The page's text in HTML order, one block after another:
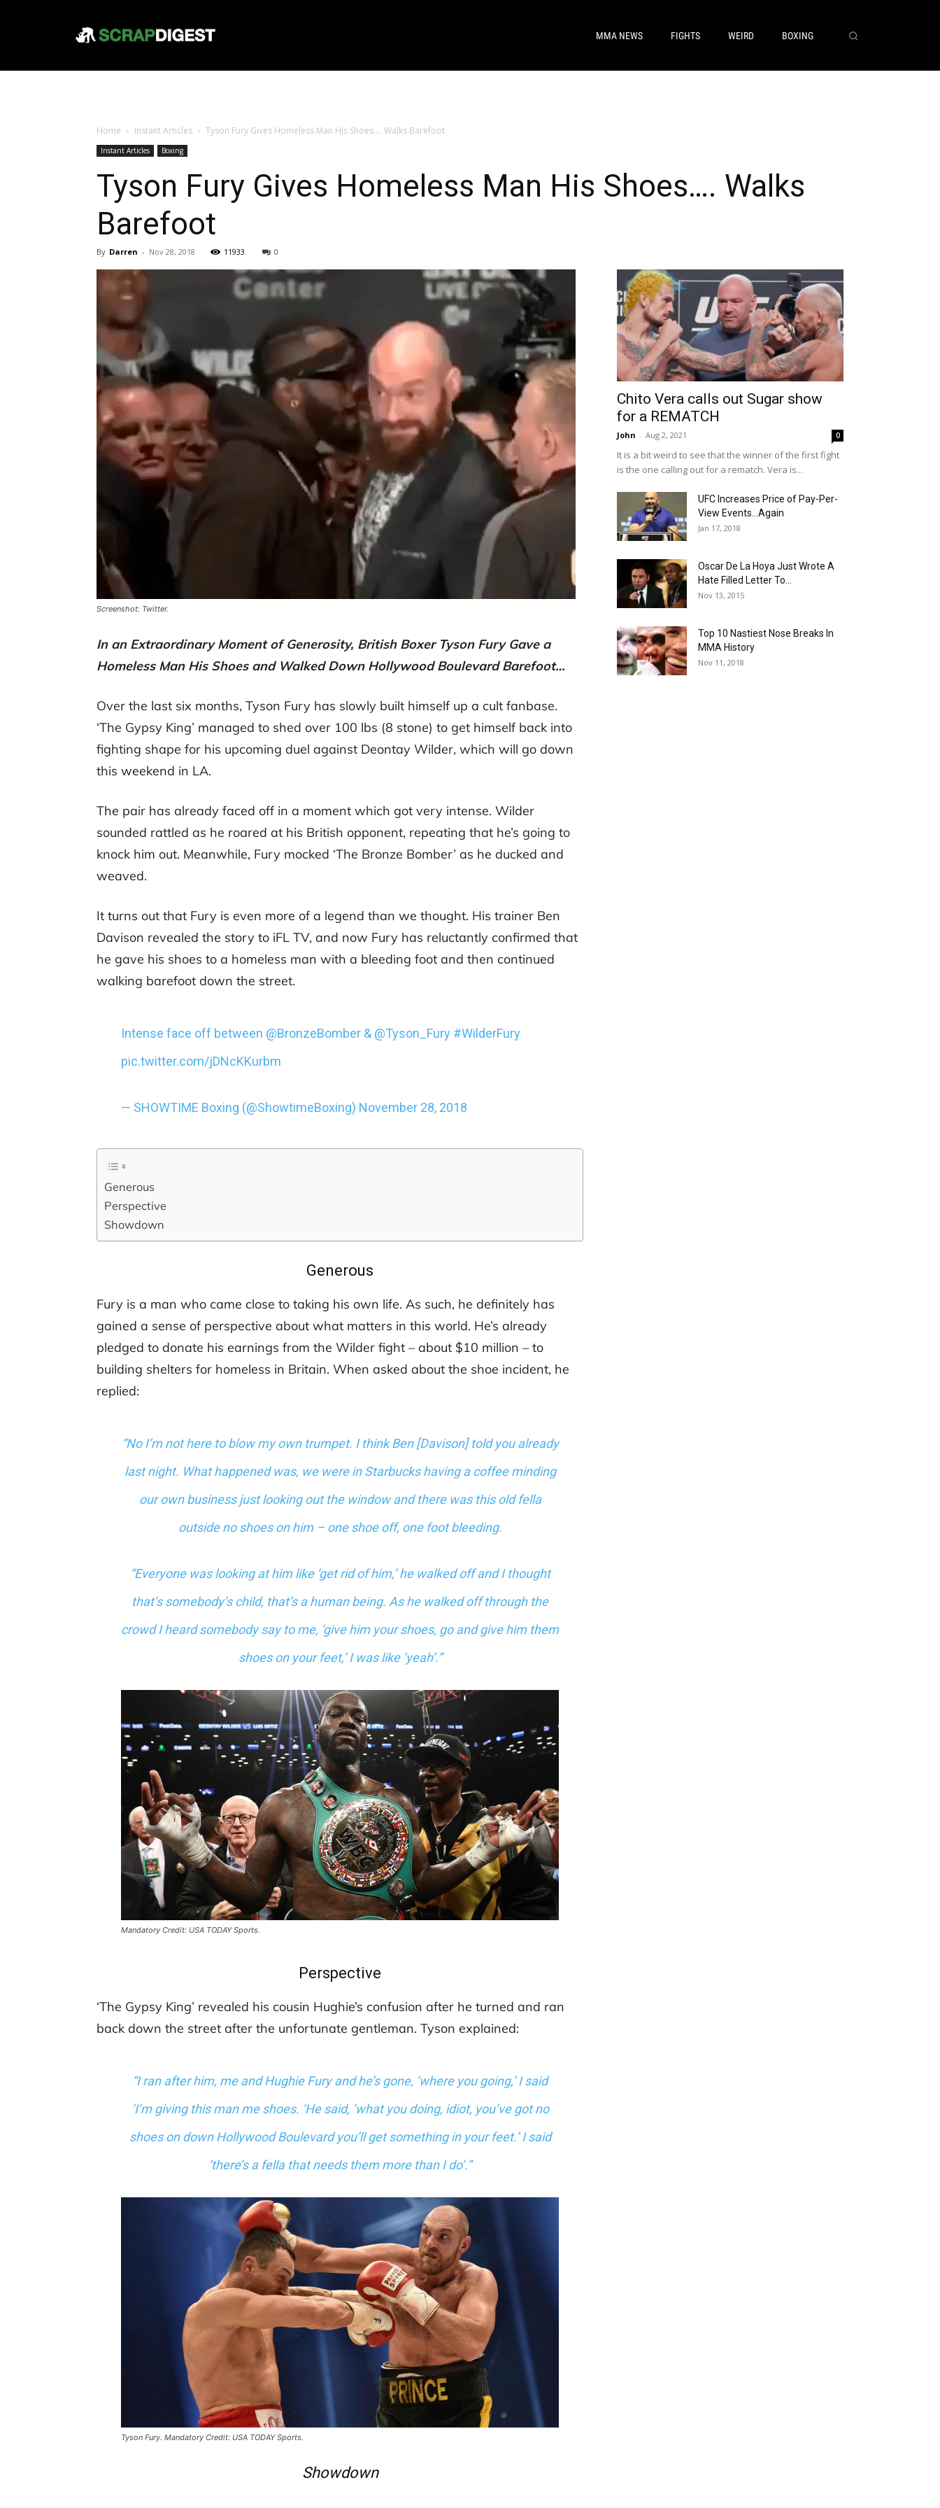
MMA NEWS FIGHTS WEIRD BOXING
Home Instant Articles Tyson Fury Gives Homeless Man His Shoes…. Walks Barefoot
Instant Articles Boxing
Tyson Fury Gives Homeless Man His Shoes…. Walks
Barefoot
By Darren - Nov 28, 2018 11933 0
Screenshot: Twitter.
In an Extraordinary Moment of Generosity, British Boxer Tyson Fury Gave a
Homeless Man His Shoes and Walked Down Hollywood Boulevard Barefoot…
Over the last six months, Tyson Fury has slowly built himself up a cult fanbase.
‘The Gypsy King’ managed to shed over 100 lbs (8 stone) to get himself back into
fighting shape for his upcoming duel against Deontay Wilder, which will go down
this weekend in LA.
The pair has already faced off in a moment which got very intense. Wilder
sounded rattled as he roared at his British opponent, repeating that he’s going to
knock him out. Meanwhile, Fury mocked ‘The Bronze Bomber’ as he ducked and
weaved.
It turns out that Fury is even more of a legend than we thought. His trainer Ben
Davison revealed the story to iFL TV, and now Fury has reluctantly confirmed that
he gave his shoes to a homeless man with a bleeding foot and then continued
walking barefoot down the street.
Intense face off between @BronzeBomber& @Tyson_Fury #WilderFury
pic.twitter.com/jDNcKKurbm
— SHOWTIME Boxing (@ShowtimeBoxing) November 28, 2018
Generous
Perspective
Showdown
Generous
Fury is a man who came close to taking his own life. As such, he definitely has
gained a sense of perspective about what matters in this world. He’s already
pledged to donate his earnings from the Wilder fight – about $10 million – to
building shelters for homeless in Britain. When asked about the shoe incident, he
replied:
“No I’m not here to blow my own trumpet. I think Ben [Davison] told you already
last night. What happened was, we were in Starbucks having a coffee minding
our own business just looking out the window and there was this old fella
outside no shoes on him – one shoe off, one foot bleeding.
“Everyone was looking at him like ‘get rid of him,’ he walked off and I thought
that’s somebody’s child, that’s a human being. As he walked off through the
crowd I heard somebody say to me, ‘give him your shoes, go and give him them
shoes on your feet,’ I was like ‘yeah’.”
Mandatory Credit: USA TODAY Sports.
Perspective
‘The Gypsy King’ revealed his cousin Hughie’s confusion after he turned and ran
back down the street after the unfortunate gentleman. Tyson explained:
“I ran after him, me and Hughie Fury and he’s gone, ‘where you going,’ I said
‘I’m giving this man me shoes. ‘He said, ‘what you doing, idiot, you’ve got no
shoes on down Hollywood Boulevard you’ll get something in your feet.’ I said
‘there’s a fella that needs them more than I do’.”
Tyson Fury. Mandatory Credit: USA TODAY Sports.
Showdown
Chito Vera calls out Sugar show
for a REMATCH
John - Aug 2, 2021 0
It is a bit weird to see that the winner of the first fight
is the one calling out for a rematch. Vera is...
UFC Increases Price of Pay-Per-
View Events…Again
Jan 17, 2018
Oscar De La Hoya Just Wrote A
Hate Filled Letter To...
Nov 13, 2015
Top 10 Nastiest Nose Breaks In
MMA History
Nov 11, 2018